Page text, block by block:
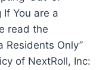
You are a
read the
Residents Only”
of NextRoll, Inc: